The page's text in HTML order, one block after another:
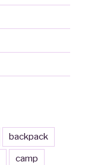
backpack
camp